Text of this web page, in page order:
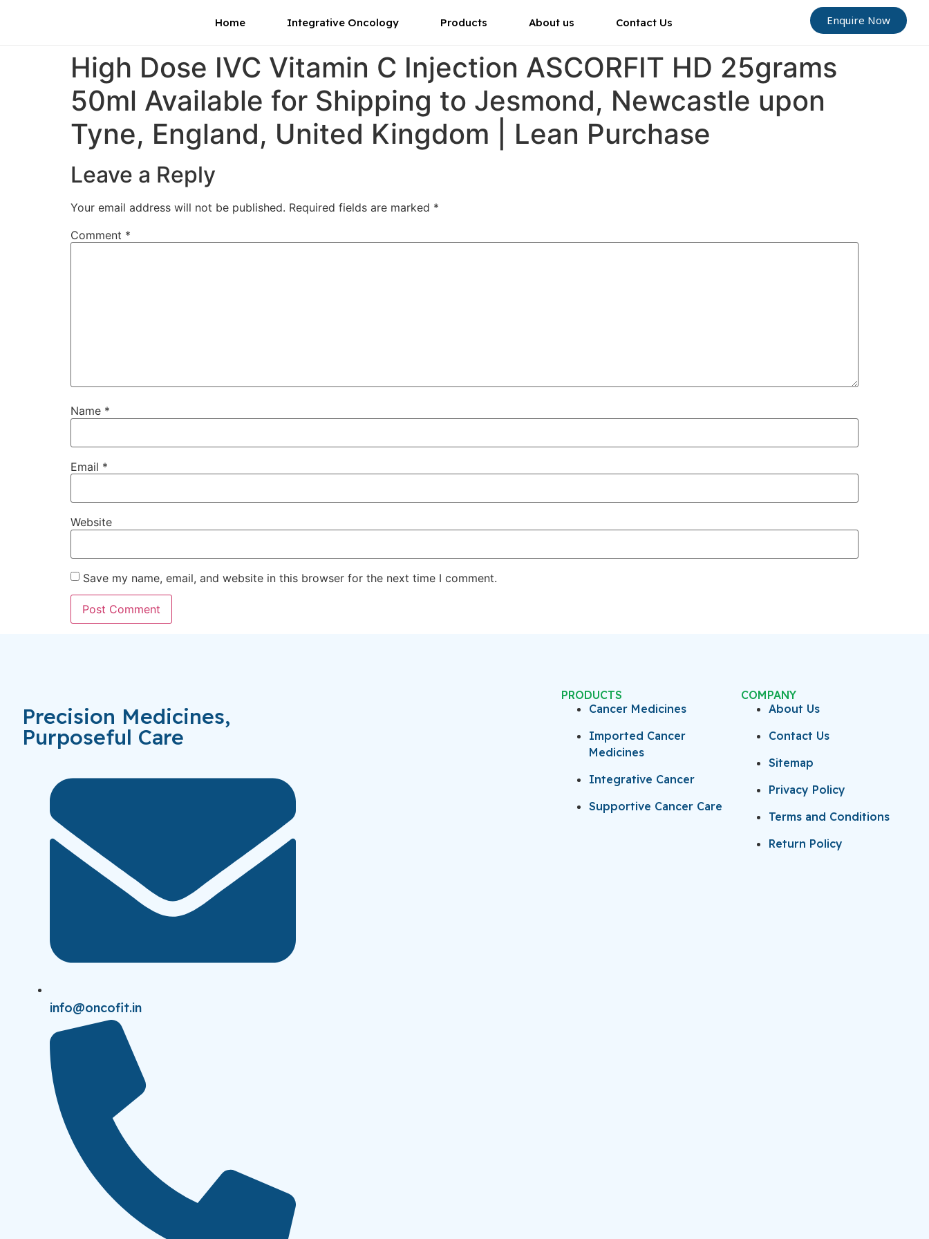
Home Integrative Oncology Products About us Contact Us Enquire Now
High Dose IVC Vitamin C Injection ASCORFIT HD 25grams
50ml Available for Shipping to Jesmond, Newcastle upon
Tyne, England, United Kingdom | Lean Purchase
Leave a Reply
Your email address will not be published. Required fields are marked *
Comment *
Name *
Email *
Website
Save my name, email, and website in this browser for the next time I comment.
Precision Medicines,
Purposeful Care
info@oncofit.in
PRODUCTS
Cancer Medicines
Imported Cancer
Medicines
Integrative Cancer
Supportive Cancer Care
COMPANY
About Us
Contact Us
Sitemap
Privacy Policy
Terms and Conditions
Return Policy